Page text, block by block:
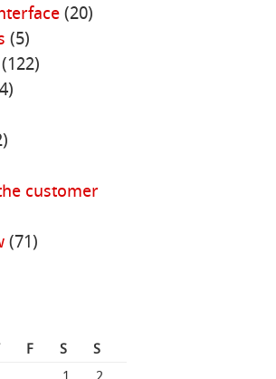
(20)
(5)
customer
(71)
F S
S